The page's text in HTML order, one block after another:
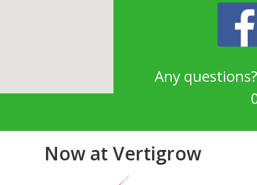
Any questions?
Now at Vertigrow